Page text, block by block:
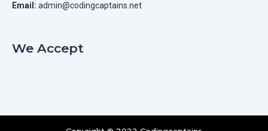
Email: admin@codingcaptains.net
We Accept